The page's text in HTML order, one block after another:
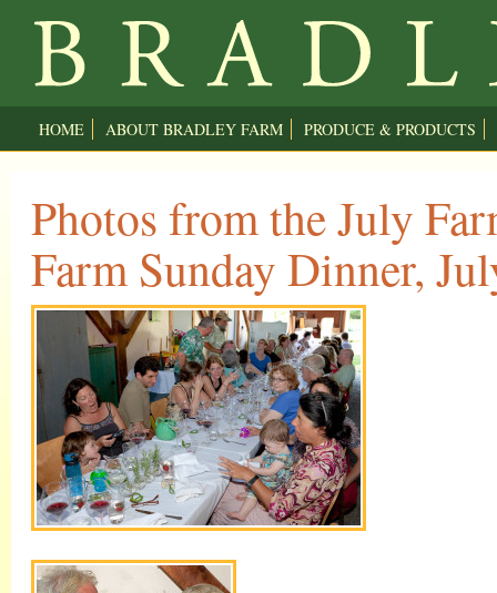
HOME ABOUT BRADLEY FARM PRODUCE & PRODUCTS
Photos from the July
Farm Sunday Dinner,